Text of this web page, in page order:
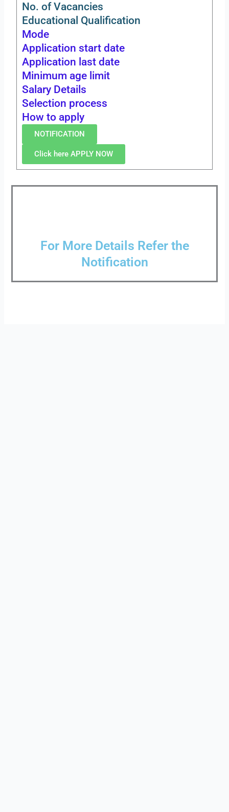
No. of Vacancies
Educational Qualification
Mode
Application start date
Application last date
Minimum age limit
Salary Details
Selection process
How to apply
NOTIFICATION
Click here APPLY NOW
For More Details Refer the
Notification